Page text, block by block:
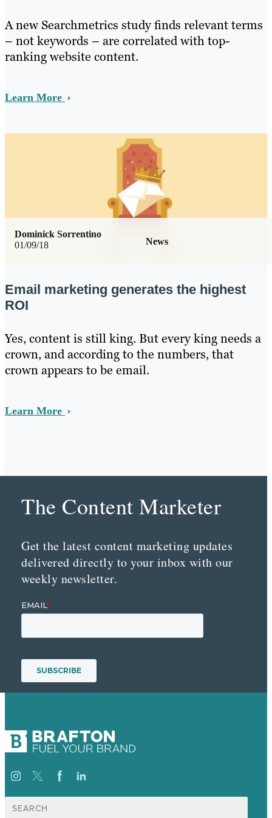
A new Searchmetrics study finds relevant terms
– not keywords – are correlated with top-
ranking website content.
Learn More
01/09/18 News
Dominick Sorrentino
Email marketing generates the highest
ROI
Yes, content is still king. But every king needs a
crown, and according to the numbers, that
crown appears to be email.
Learn More
The Content Marketer
Get the latest content marketing updates
delivered directly to your inbox with our
weekly newsletter.
Search
for: